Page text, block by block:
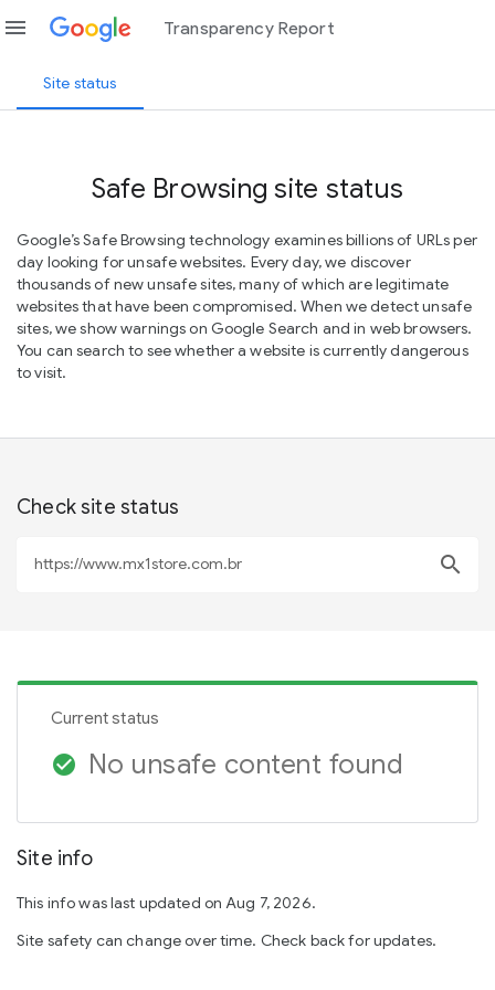
menu Transparency Report
Site status
Safe Browsing site status
Google’s Safe Browsing technology examines billions of URLs per
day looking for unsafe websites. Every day, we discover
thousands of new unsafe sites, many of which are legitimate
websites that have been compromised. When we detect unsafe
sites, we show warnings on Google Search and in web browsers.
You can search to see whether a website is currently dangerous
to visit.
Check site status
search
Current status
check_circle No unsafe content found
Site info
This info was last updated on Aug 7, 2026.
Site safety can change over time. Check back for updates.